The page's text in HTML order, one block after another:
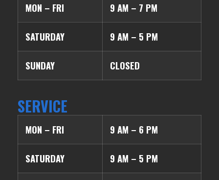
MON – FRI 9 AM – 7 PM
SATURDAY 9 AM – 5 PM
SUNDAY CLOSED
SERVICE
MON – FRI 9 AM – 6 PM
SATURDAY 9 AM – 5 PM